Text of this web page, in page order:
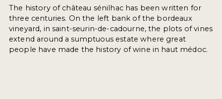
The history of château sénilhac has been written for
three centuries. On the left bank of the bordeaux
vineyard, in saint-seurin-de-cadourne, the plots of vines
extend around a sumptuous estate where great
people have made the history of wine in haut médoc.